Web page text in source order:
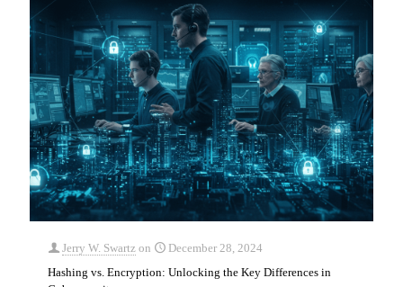
Jerry W. Swartz on
December 28, 2024
Hashing vs. Encryption: Unlocking the Key Differences in